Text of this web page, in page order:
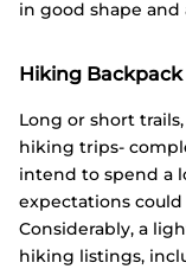
in good shape
Hiking Backpack
Long or short
hiking trips-
intend to spend a
expectations
Considerably, a
hiking listings,